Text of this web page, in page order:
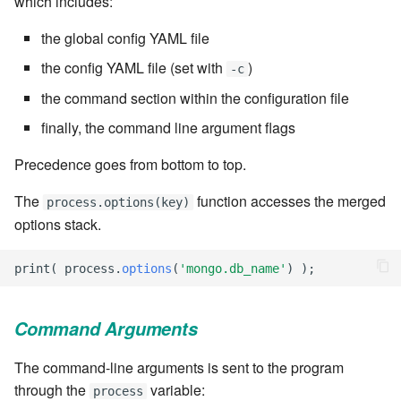
Artifact Search
Artifact MIME types
Snapshots
SET VAR
SET VAR to CI
TRY statement
Write local file
Write remote file
cla repl - Command-line
REPL
cla rule - rulebook
management
cla start - Start all server
cla stop - Stops all server
cla version - Clarive version
check
7.4.7.3
7.4.7.5
7.4.7.6
7.4.7.7
7.6
7.6.0.3
the global config YAML file
the config YAML file (set with
-c )
the command section within the configuration file
finally, the command line argument flags
Precedence goes from bottom to top.
The process.options(key)
function accesses the merged
options stack.
print ( process . options ( 'mongo.db_name' ) );
Command Arguments
The command-line arguments is sent to the program
through the process variable: